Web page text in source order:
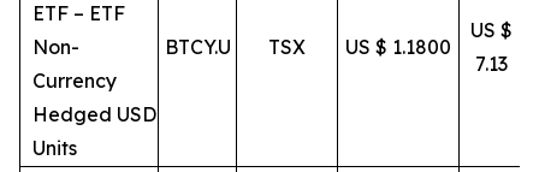
ETF – ETF
Non-
Currency
Hedged USD
Units
BTCY.U TSX US $ 1.1800
US $
7.13